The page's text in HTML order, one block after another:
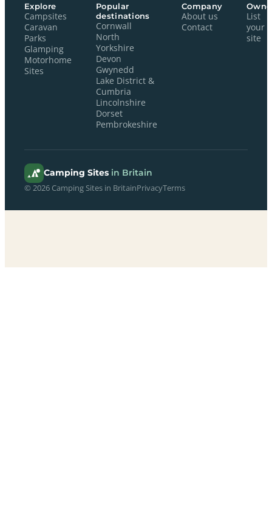
Explore
Campsites
Caravan
Parks
Glamping
Motorhome
Sites
Popular
destinations
Cornwall
North
Yorkshire
Devon
Gwynedd
Lake District &
Cumbria
Lincolnshire
Dorset
Pembrokeshire
Company
About us
Contact
List
your
site
Camping Sites in Britain
© 2026 Camping Sites in BritainPrivacyTerms